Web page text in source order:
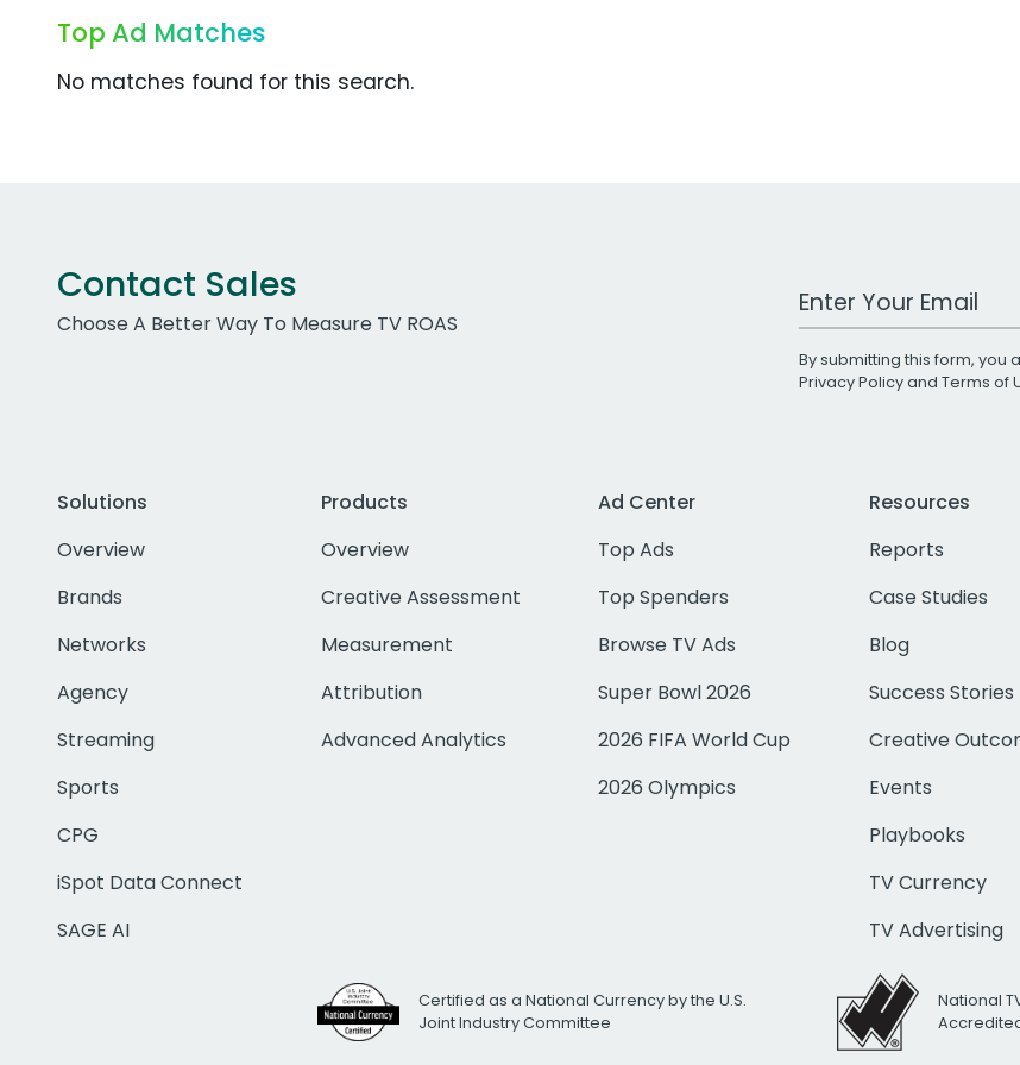
Top Ad Matches
No matches found for this search.
Contact Sales
Choose A Better Way To Measure TV ROAS
Work Email Address
By submitting this form,
Privacy Policyand Terms of
Solutions
Overview
Brands
Networks
Agency
Streaming
Sports
CPG
iSpot Data Connect
SAGE AI
Products
Overview
Creative Assessment
Measurement
Attribution
Advanced Analytics
Ad Center
Top Ads
Top Spenders
Browse TV Ads
Super Bowl 2026
2026 FIFA World Cup
2026 Olympics
Resources
Reports
Case Studies
Blog
Success Stories
Creative
Events
Playbooks
TV Currency
TV Advertising
Certified as a National Currency by the U.S.
Joint Industry Committee
National